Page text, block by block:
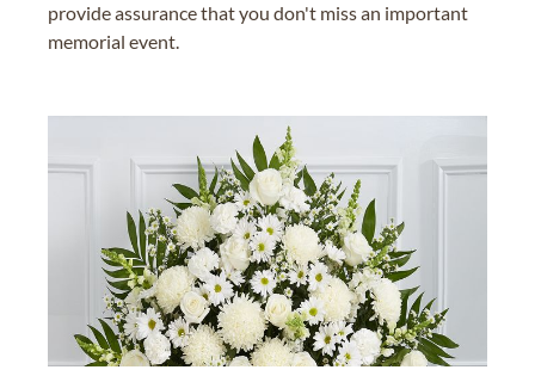
provide assurance that you don't miss an important
memorial event.